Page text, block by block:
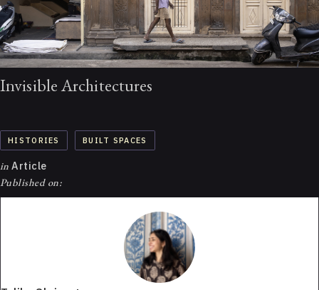
Invisible Architectures
HISTORIES BUILT SPACES
in Article
Published on: